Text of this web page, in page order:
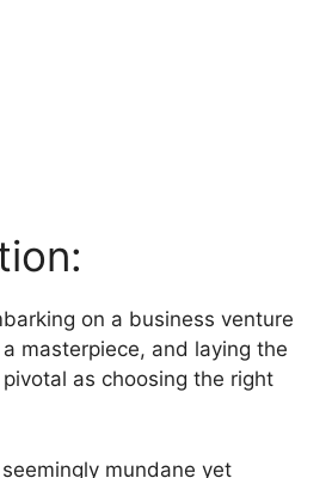
on a business venture
masterpiece, and laying the
as choosing the right
mundane yet